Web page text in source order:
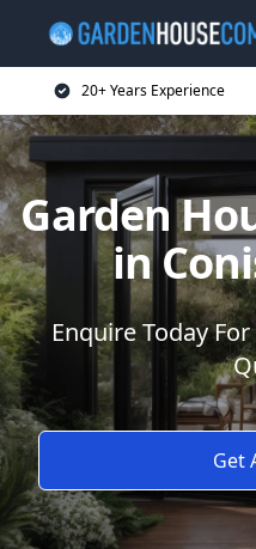
20+ Years Experience
Garden
in
Enquire Today
Get